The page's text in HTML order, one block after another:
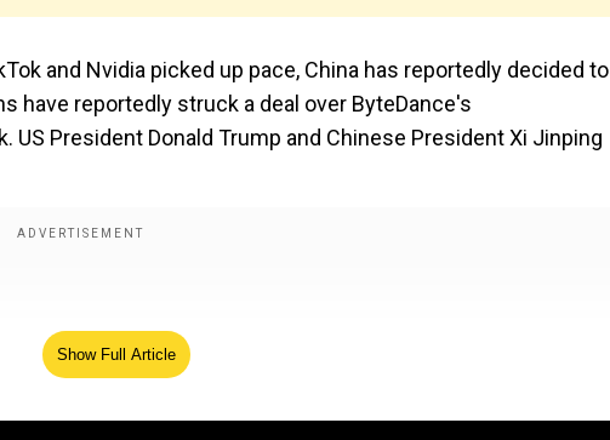
and Nvidia picked up pace, China has reportedly decided to
have reportedly struck a deal over ByteDance's
President Donald Trump and Chinese President Xi Jinping
Show Full Article